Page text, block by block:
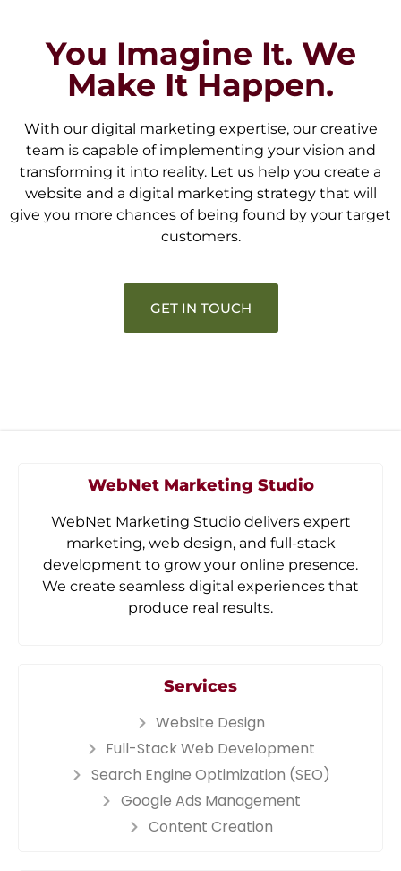
You Imagine It. We
Make It Happen.
With our digital marketing expertise, our creative
team is capable of implementing your vision and
transforming it into reality. Let us help you create a
website and a digital marketing strategy that will
give you more chances of being found by your target
customers.
GET IN TOUCH
WebNet Marketing Studio
WebNet Marketing Studio delivers expert
marketing, web design, and full-stack
development to grow your online presence.
We create seamless digital experiences that
produce real results.
Services
Website Design
Full-Stack Web Development
Search Engine Optimization (SEO)
Google Ads Management
Content Creation